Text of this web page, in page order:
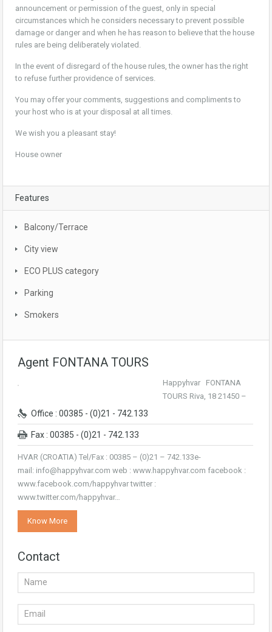
announcement or permission of the guest, only in special
circumstances which he considers necessary to prevent possible
damage or danger and when he has reason to believe that the house
rules are being deliberately violated.
In the event of disregard of the house rules, the owner has the right
to refuse further providence of services.
You may offer your comments, suggestions and compliments to
your host who is at your disposal at all times.
We wish you a pleasant stay!
House owner
Features
Balcony/Terrace
City view
ECO PLUS category
Parking
Smokers
Agent FONTANA TOURS
Office : 00385 - (0)21 - 742.133
Fax : 00385 - (0)21 - 742.133
Happyhvar FONTANA
TOURS Riva, 18 21450 –
HVAR (CROATIA) Tel/Fax : 00385 – (0)21 – 742.133e-
mail: info@happyhvar.com web : www.happyhvar.com facebook :
www.facebook.com/happyhvar twitter :
www.twitter.com/happyhvar…
Know More
Contact